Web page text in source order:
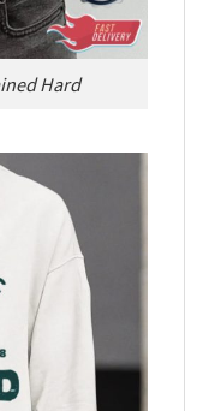
Hard